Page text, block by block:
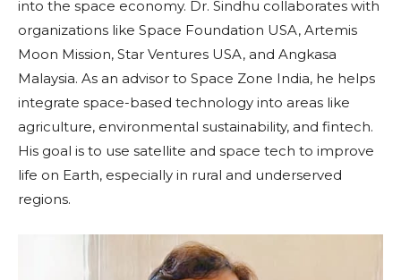
into the space economy. Dr. Sindhu collaborates with
organizations like Space Foundation USA, Artemis
Moon Mission, Star Ventures USA, and Angkasa
Malaysia. As an advisor to Space Zone India, he helps
integrate space-based technology into areas like
agriculture, environmental sustainability, and fintech.
His goal is to use satellite and space tech to improve
life on Earth, especially in rural and underserved
regions.